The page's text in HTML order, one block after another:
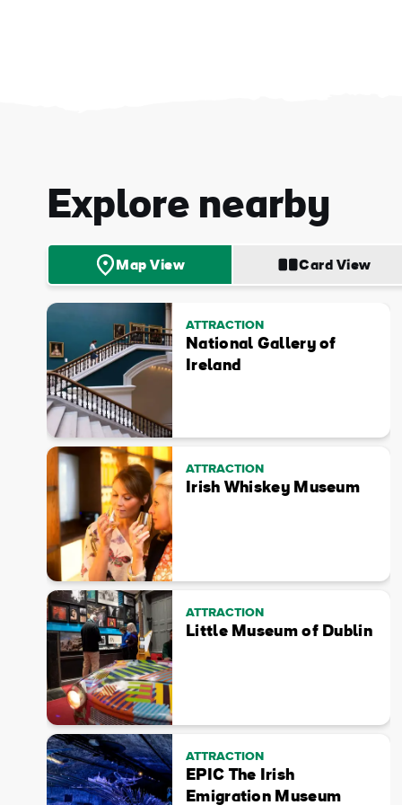
Explore nearby
Map View Card View
ATTRACTION
National Gallery of
Ireland
ATTRACTION
Irish Whiskey Museum
ATTRACTION
Little Museum of Dublin
ATTRACTION
EPIC The Irish
Emigration Museum